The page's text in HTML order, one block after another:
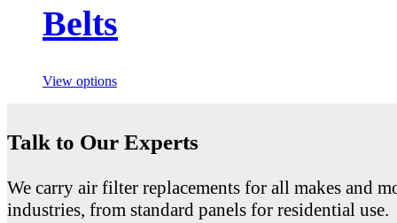
Belts
View options
Talk to Our Experts
We carry air filter replacements for all makes and
industries, from standard panels for residential use.